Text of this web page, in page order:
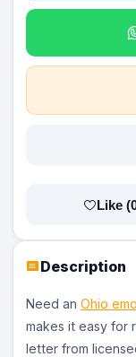
Description
Need an Ohio
makes it easy for
letter from
Like (